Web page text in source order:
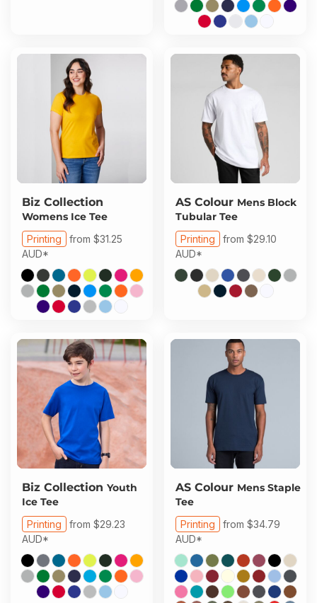
Biz Collection
Womens Ice Tee
Printing from $31.25
AUD*
AS Colour Mens Block
Tubular Tee
Printing from $29.10
AUD*
Biz Collection Youth
Ice Tee
Printing from $29.23
AUD*
AS Colour Mens Staple
Tee
Printing from $34.79
AUD*